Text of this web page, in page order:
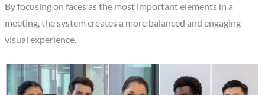
By focusing on faces as the most important elements in a
meeting, the system creates a more balanced and engaging
visual experience.